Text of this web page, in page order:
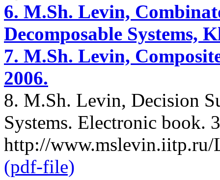
6. M.Sh. Levin,
Decomposable Systems,
7. M.Sh. Levin,
2006.
8. M.Sh. Levin, Decision
Systems. Electronic book.
http://
(pdf-file)